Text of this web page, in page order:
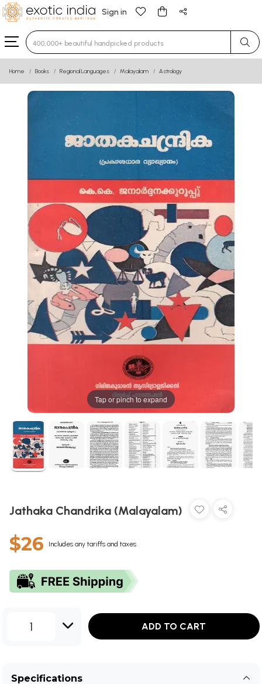
Sign in
Type 3 or more characters for results.
Home Books Regional Languages Malayalam Astrology
Tap or pinch to expand
Jathaka Chandrika (Malayalam)
$26 Includes any tariffs and taxes
1 ADD TO CART
Specifications